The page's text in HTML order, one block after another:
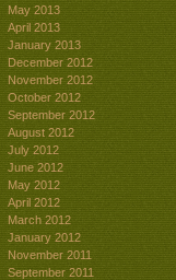
May 2013
April 2013
January 2013
December 2012
November 2012
October 2012
September 2012
August 2012
July 2012
June 2012
May 2012
April 2012
March 2012
January 2012
November 2011
September 2011